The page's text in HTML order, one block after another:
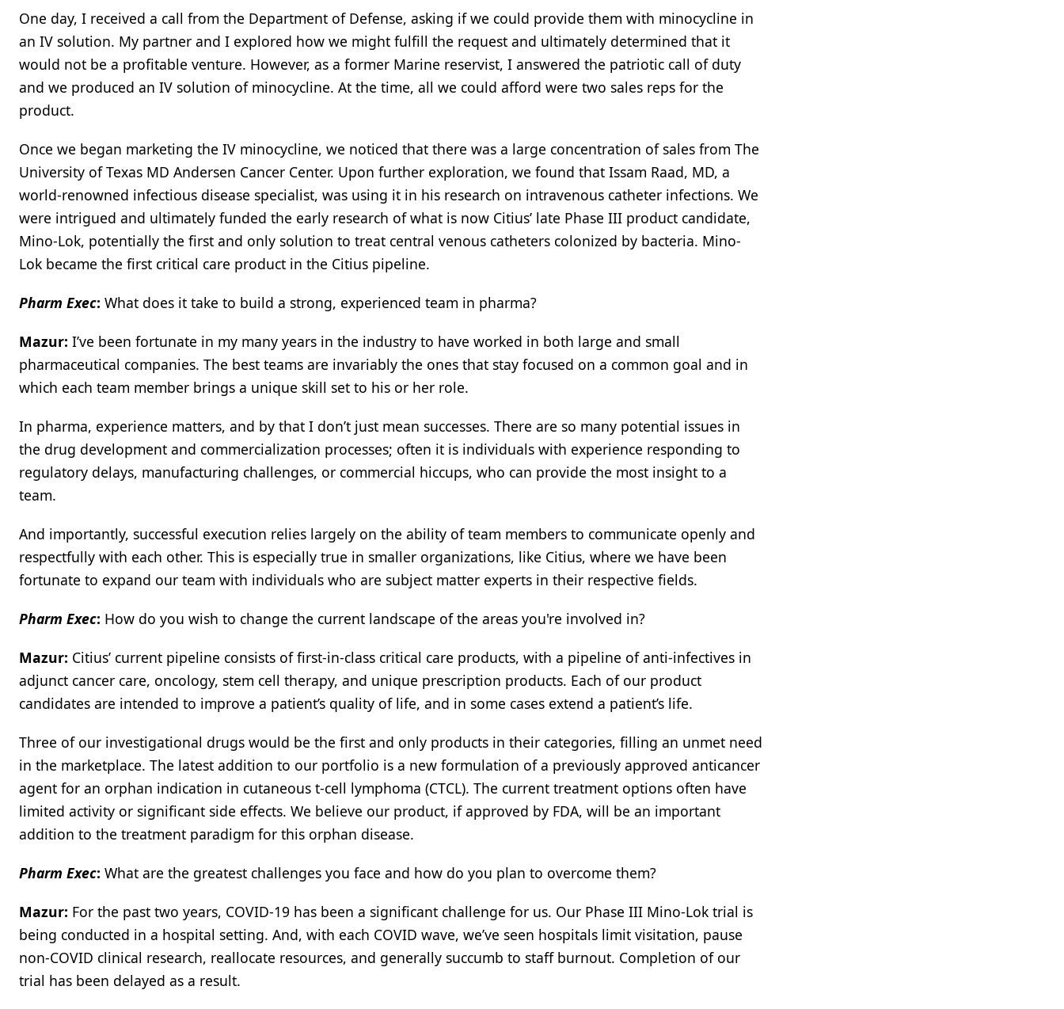
One day, I received a call from the Department of Defense, asking if we could provide them with minocycline in
an IV solution. My partner and I explored how we might fulfill the request and ultimately determined that it
would not be a profitable venture. However, as a former Marine reservist, I answered the patriotic call of duty
and we produced an IV solution of minocycline. At the time, all we could afford were two sales reps for the
product.
Once we began marketing the IV minocycline, we noticed that there was a large concentration of sales from The
University of Texas MD Andersen Cancer Center. Upon further exploration, we found that Issam Raad, MD, a
world-renowned infectious disease specialist, was using it in his research on intravenous catheter infections. We
were intrigued and ultimately funded the early research of what is now Citius’ late Phase III product candidate,
Mino-Lok, potentially the first and only solution to treat central venous catheters colonized by bacteria. Mino-
Lok became the first critical care product in the Citius pipeline.
Pharm Exec: What does it take to build a strong, experienced team in pharma?
Mazur: I’ve been fortunate in my many years in the industry to have worked in both large and small
pharmaceutical companies. The best teams are invariably the ones that stay focused on a common goal and in
which each team member brings a unique skill set to his or her role.
In pharma, experience matters, and by that I don’t just mean successes. There are so many potential issues in
the drug development and commercialization processes; often it is individuals with experience responding to
regulatory delays, manufacturing challenges, or commercial hiccups, who can provide the most insight to a
team.
And importantly, successful execution relies largely on the ability of team members to communicate openly and
respectfully with each other. This is especially true in smaller organizations, like Citius, where we have been
fortunate to expand our team with individuals who are subject matter experts in their respective fields.
Pharm Exec: How do you wish to change the current landscape of the areas you're involved in?
Mazur: Citius’ current pipeline consists of first-in-class critical care products, with a pipeline of anti-infectives in
adjunct cancer care, oncology, stem cell therapy, and unique prescription products. Each of our product
candidates are intended to improve a patient’s quality of life, and in some cases extend a patient’s life.
Three of our investigational drugs would be the first and only products in their categories, filling an unmet need
in the marketplace. The latest addition to our portfolio is a new formulation of a previously approved anticancer
agent for an orphan indication in cutaneous t-cell lymphoma (CTCL). The current treatment options often have
limited activity or significant side effects. We believe our product, if approved by FDA, will be an important
addition to the treatment paradigm for this orphan disease.
Pharm Exec: What are the greatest challenges you face and how do you plan to overcome them?
Mazur: For the past two years, COVID-19 has been a significant challenge for us. Our Phase III Mino-Lok trial is
being conducted in a hospital setting. And, with each COVID wave, we’ve seen hospitals limit visitation, pause
non-COVID clinical research, reallocate resources, and generally succumb to staff burnout. Completion of our
trial has been delayed as a result.